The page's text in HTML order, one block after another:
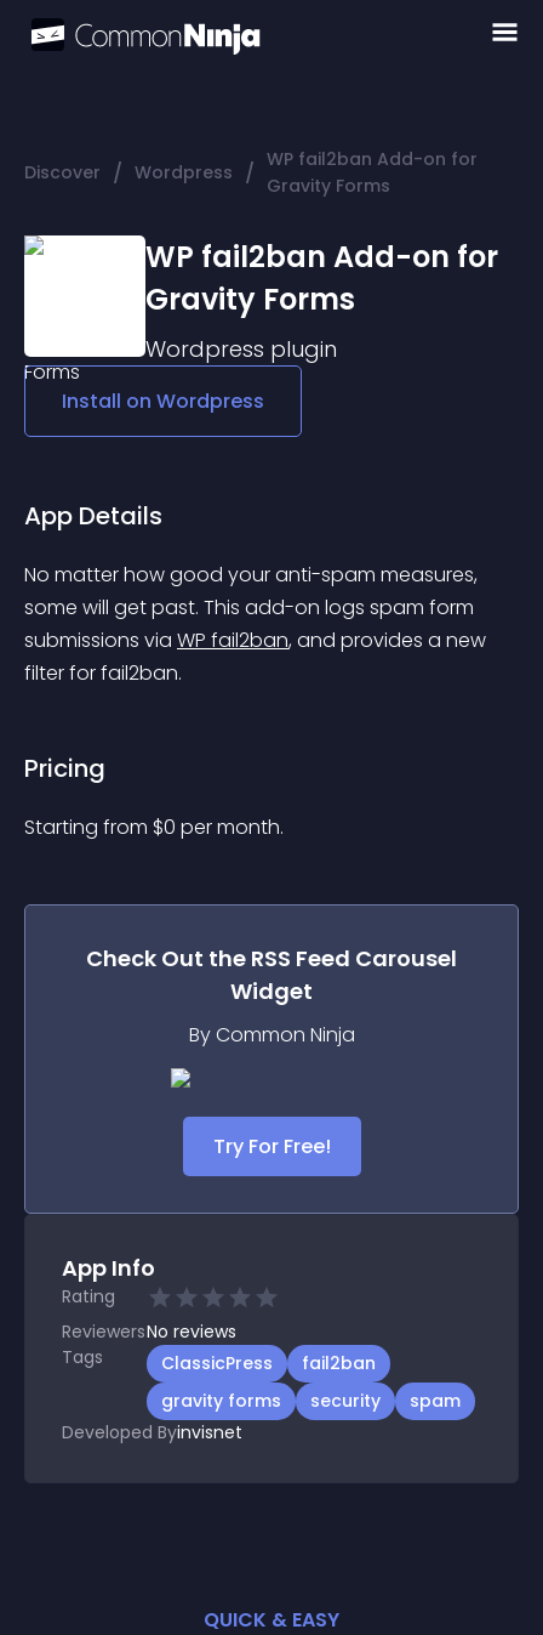
Discover / Wordpress / WP fail2ban Add-on for
Gravity Forms
WP fail2ban Add-on for
Gravity Forms
Wordpress plugin
Install on Wordpress
App Details
No matter how good your anti-spam measures,
some will get past. This add-on logs spam form
submissions via WP fail2ban, and provides a new
filter for fail2ban.
Pricing
Starting from $0 per month.
Check Out the RSS Feed Carousel
Widget
By Common Ninja
Try For Free!
App Info
Rating
ReviewersNo reviews
Tags
ClassicPress
fail2ban
gravity forms
security
spam
Developed Byinvisnet
QUICK & EASY